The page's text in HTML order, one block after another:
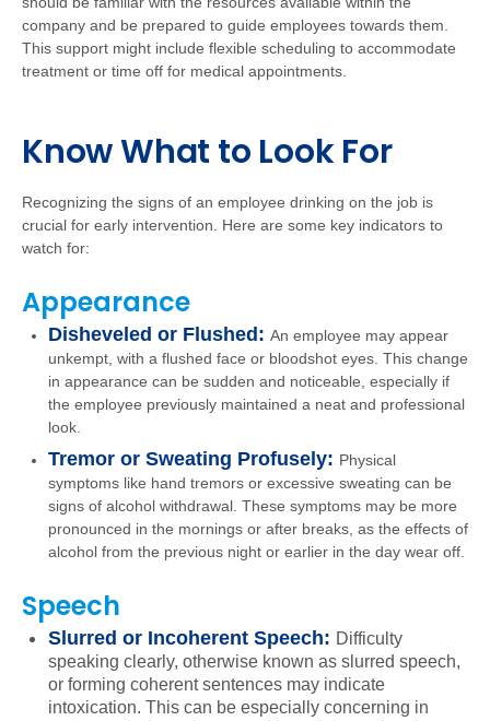
company and be prepared to guide employees towards them.
This support might include flexible scheduling to accommodate
treatment or time off for medical appointments.
Know What to Look For
Recognizing the signs of an employee drinking on the job is
crucial for early intervention. Here are some key indicators to
watch for:
Appearance
Disheveled or Flushed: An employee may appear
unkempt, with a flushed face or bloodshot eyes. This change
in appearance can be sudden and noticeable, especially if
the employee previously maintained a neat and professional
look.
Tremor or Sweating Profusely: Physical
symptoms like hand tremors or excessive sweating can be
signs of alcohol withdrawal. These symptoms may be more
pronounced in the mornings or after breaks, as the effects of
alcohol from the previous night or earlier in the day wear off.
Speech
Slurred or Incoherent Speech: Difficulty
speaking clearly, otherwise known as slurred speech,
or forming coherent sentences may indicate
intoxication. This can be especially concerning in